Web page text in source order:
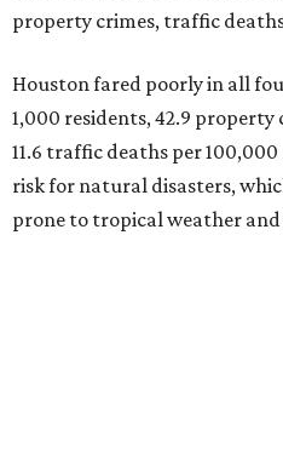
property crimes, traffic
Houston fared poorly in all
1,000 residents, 42.9 property
11.6 traffic deaths per
risk for natural disasters,
prone to tropical weather